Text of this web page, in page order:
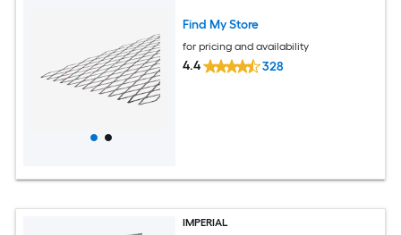
Find My Store
for pricing and availability
4.4 328
IMPERIAL